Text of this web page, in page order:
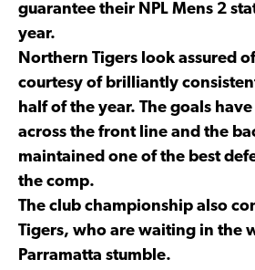
guarantee their NPL Mens 2
year.
Northern Tigers look assured
courtesy of brilliantly
half of the year. The goals
across the front line and the
maintained one of the best
the comp.
The club championship also
Tigers, who are waiting in the
Parramatta stumble.